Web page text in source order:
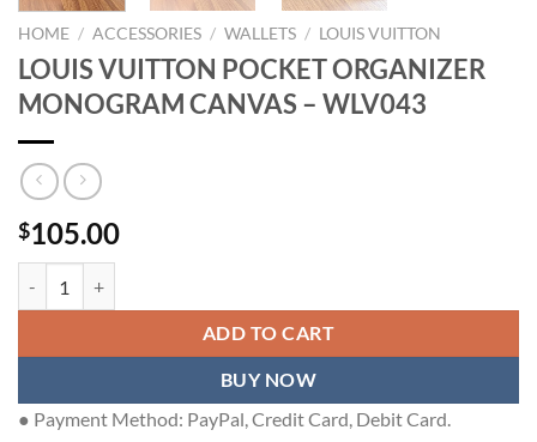
HOME / ACCESSORIES / WALLETS / LOUIS VUITTON
LOUIS VUITTON POCKET ORGANIZER
MONOGRAM CANVAS – WLV043
$105.00
ADD TO CART
BUY NOW
● Payment Method: PayPal, Credit Card, Debit Card.